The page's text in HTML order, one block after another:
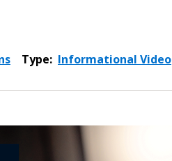
Type: Informational Video